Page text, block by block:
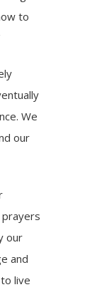
to
We
our
our
and
live